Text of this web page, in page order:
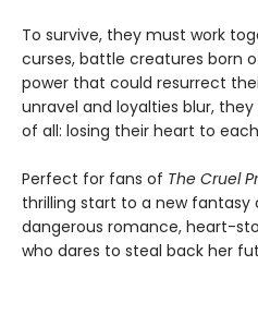
To survive, they must work
curses, battle creatures born
power that could resurrect
unravel and loyalties blur,
of all: losing their heart to
Perfect for fans of The Cruel
thrilling start to a new fantasy
dangerous romance, heart-
who dares to steal back her